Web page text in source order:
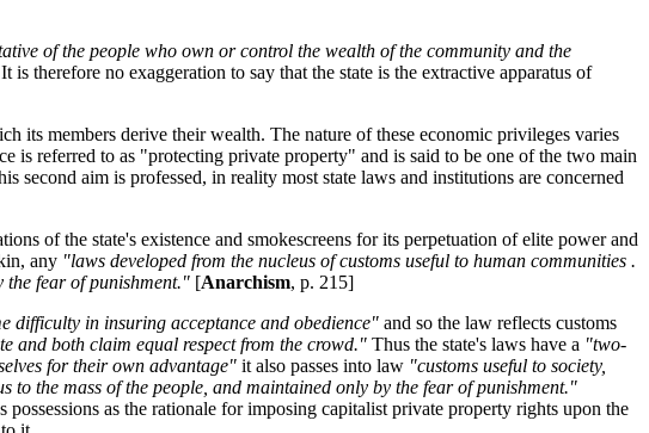
of the people who own or control the wealth of the community and the
is therefore no exaggeration to say that the state is the extractive apparatus of
its members derive their wealth. The nature of these economic privileges varies
is referred to as "protecting private property" and is said to be one of the two main
second aim is professed, in reality most state laws and institutions are concerned
of the state's existence and smokescreens for its perpetuation of elite power and
any "laws developed from the nucleus of customs useful to human communities .
the fear of punishment." [Anarchism, p. 215]
difficulty in insuring acceptance and obedience" and so the law reflects customs
and both claim equal respect from the crowd." Thus the state's laws have a "two-
for their own advantage" it also passes into law "customs useful to society,
to the mass of the people, and maintained only by the fear of punishment."
as the rationale for imposing capitalist private property rights upon the